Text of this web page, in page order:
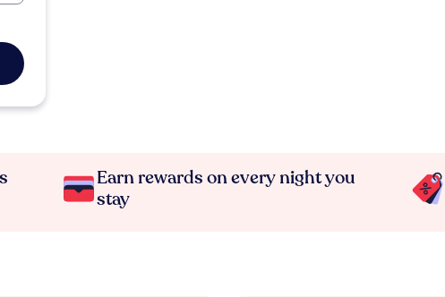
Earn rewards on every night you
stay